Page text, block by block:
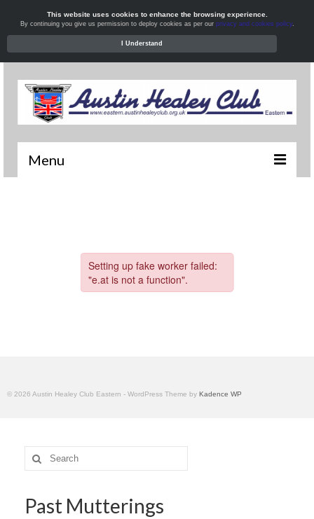
Menu
What’s On
Local Meets
© 2026 Austin Healey Club Eastern - WordPress Theme by Kadence WP
Search
for:
Past Mutterings
This website uses cookies to enhance the browsing experience.
By continuing you give us permission to deploy cookies as per our privacy and cookies policy.
I Understand